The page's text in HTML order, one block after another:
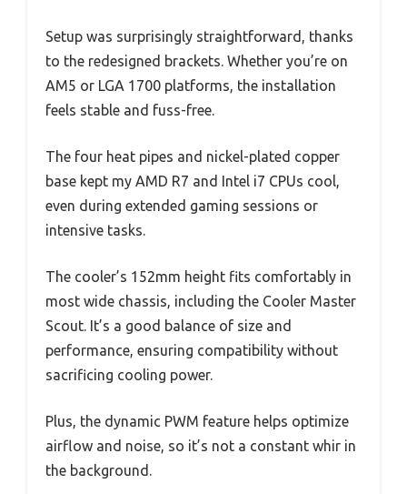
Setup was surprisingly straightforward, thanks
to the redesigned brackets. Whether you’re on
AM5 or LGA 1700 platforms, the installation
feels stable and fuss-free.
The four heat pipes and nickel-plated copper
base kept my AMD R7 and Intel i7 CPUs cool,
even during extended gaming sessions or
intensive tasks.
The cooler’s 152mm height fits comfortably in
most wide chassis, including the Cooler Master
Scout. It’s a good balance of size and
performance, ensuring compatibility without
sacrificing cooling power.
Plus, the dynamic PWM feature helps optimize
airflow and noise, so it’s not a constant whir in
the background.